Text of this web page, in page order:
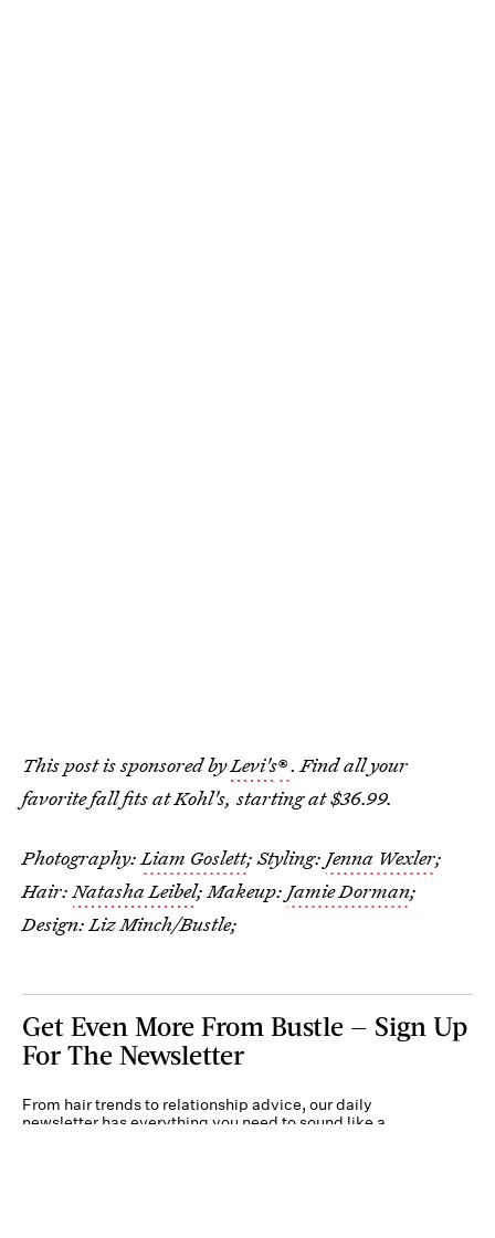
This post is sponsored byLevi's®.Find all your
favorite fall fits at Kohl's, starting at $36.99.
Photography:Liam Goslett; Styling: Jenna Wexler;
Hair:Natasha Leibel; Makeup: Jamie Dorman;
Design: Liz Minch/Bustle;
Get Even More From Bustle — Sign Up
For The Newsletter
From hair trends to relationship advice, our daily
newsletter has everything you need to sound like a